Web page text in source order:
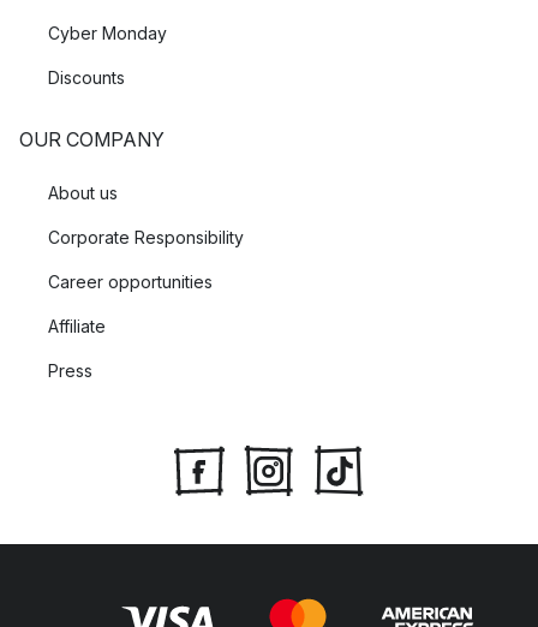
Cyber Monday
Discounts
OUR COMPANY
About us
Corporate Responsibility
Career opportunities
Affiliate
Press